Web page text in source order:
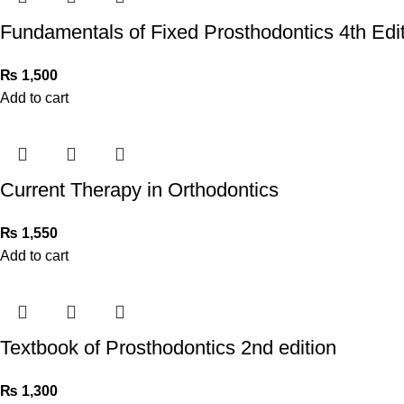
Fundamentals of Fixed Prosthodontics 4th
₨ 1,500
Add to cart
Current Therapy in Orthodontics
₨ 1,550
Add to cart
Textbook of Prosthodontics 2nd edition
₨ 1,300